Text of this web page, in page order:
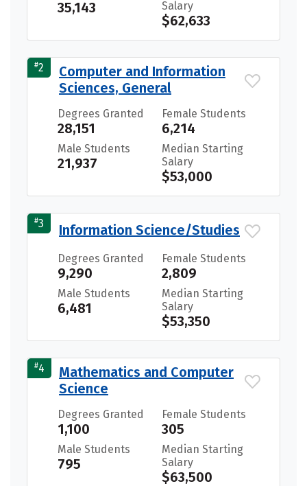
35,143
Salary
$62,633
#2
Computer and Information
Sciences, General
Degrees Granted
28,151
Female Students
6,214
Male Students
21,937
Median Starting
Salary
$53,000
#3 Information Science/Studies
Degrees Granted
9,290
Female Students
2,809
Male Students
6,481
Median Starting
Salary
$53,350
#4
Mathematics and Computer
Science
Degrees Granted
1,100
Female Students
305
Male Students
795
Median Starting
Salary
$63,500